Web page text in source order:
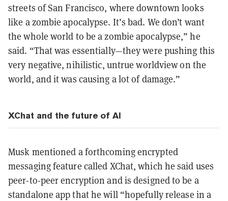
streets of San Francisco, where downtown looks
like a zombie apocalypse. It’s bad. We don’t want
the whole world to be a zombie apocalypse,” he
said. “That was essentially—they were pushing this
very negative, nihilistic, untrue worldview on the
world, and it was causing a lot of damage.”
XChat and the future of AI
Musk mentioned a forthcoming encrypted
messaging feature called XChat, which he said uses
peer-to-peer encryption and is designed to be a
standalone app that he will “hopefully release in a